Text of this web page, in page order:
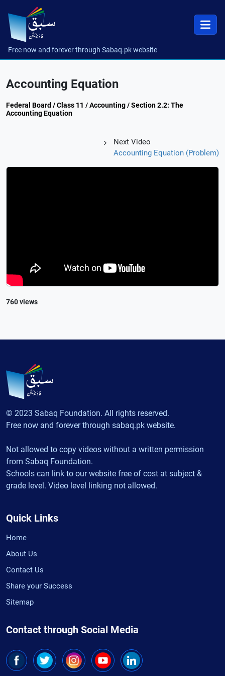
Free now and forever through Sabaq.pk website
Accounting Equation
Federal Board / Class 11 / Accounting / Section 2.2: The
Accounting Equation
Next Video
Accounting Equation (Problem)
760 views
© 2023 Sabaq Foundation. All rights reserved.
Free now and forever through sabaq.pk website.
Not allowed to copy videos without a written permission
from Sabaq Foundation.
Schools can link to our website free of cost at subject &
grade level. Video level linking not allowed.
Quick Links
Home
About Us
Contact Us
Share your Success
Sitemap
Contact through Social Media